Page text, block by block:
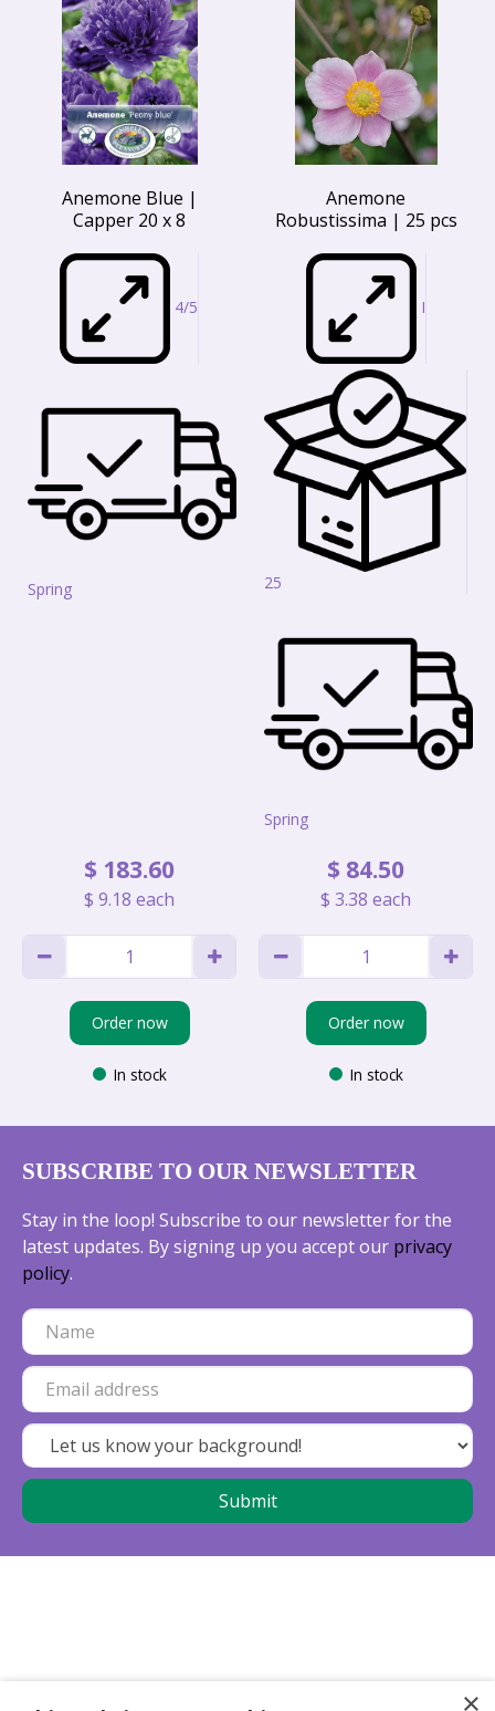
Anemone Blue |
Capper 20 x 8
4/5
Spring
$ 183.60
$ 9.18 each
Order now
In stock
Anemone
Robustissima | 25 pcs
I
25
Spring
$ 84.50
$ 3.38 each
Order now
In stock
SUBSCRIBE TO OUR NEWSLETTER
Stay in the loop! Subscribe to our newsletter for the
latest updates. By signing up you accept our privacy
policy.
×